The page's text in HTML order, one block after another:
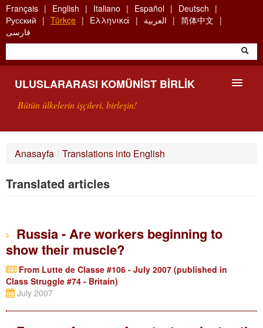
Skip
to
main
content
Français English Italiano Español
Deutsch
Русский
Türkçe Ελληνικά العربية
简体中文
فارسی
ULUSLARARASI KOMÜNIST BIRLIK
Bütün ülkelerin işçileri, birleşin!
Anasayfa / Translations into English
Translated articles
Russia - Are workers beginning to
show their muscle?
From Lutte de Classe #106 - July 2007 (published in
Class Struggle #74 - Britain)
July 2007